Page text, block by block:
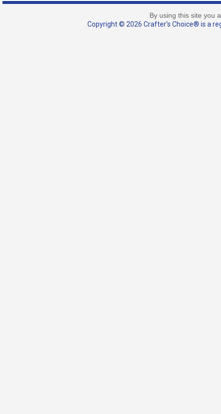
By using this site you
Copyright © 2026 Crafter's Choice® is a